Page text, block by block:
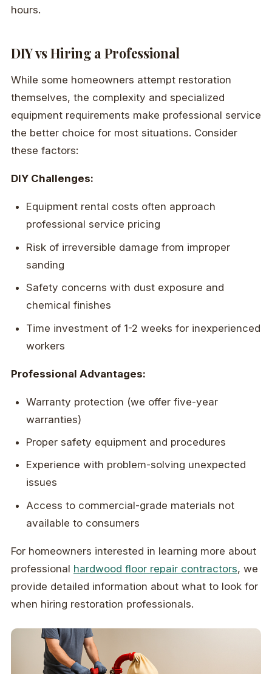
hours.
DIY vs Hiring a Professional
While some homeowners attempt restoration
themselves, the complexity and specialized
equipment requirements make professional service
the better choice for most situations. Consider
these factors:
DIY Challenges:
Equipment rental costs often approach
professional service pricing
Risk of irreversible damage from improper
sanding
Safety concerns with dust exposure and
chemical finishes
Time investment of 1-2 weeks for inexperienced
workers
Professional Advantages:
Warranty protection (we offer five-year
warranties)
Proper safety equipment and procedures
Experience with problem-solving unexpected
issues
Access to commercial-grade materials not
available to consumers
For homeowners interested in learning more about
professional hardwood floor repair contractors, we
provide detailed information about what to look for
when hiring restoration professionals.